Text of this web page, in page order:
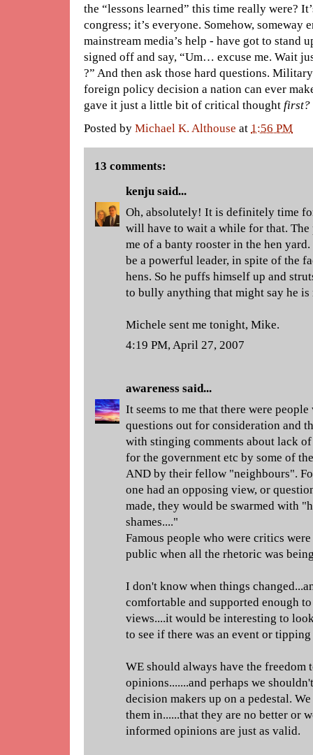
the “lessons learned” this time really were?
congress; it’s everyone. Somehow,
mainstream media’s help - have got to stand
signed off and say, “Um… excuse me. Wait
?” And then ask those hard questions.
foreign policy decision a nation can ever
gave it just a little bit of critical thought first?
Posted by Michael K. Althouse at 1:56 PM
13 comments:
kenju said...
Oh, absolutely! It is definitely time
will have to wait a while for that. The
me of a banty rooster in the hen
be a powerful leader, in spite of the
hens. So he puffs himself up and
to bully anything that might say he is
Michele sent me tonight, Mike.
4:19 PM, April 27, 2007
awareness said...
It seems to me that there were
questions out for consideration and
with stinging comments about lack
for the government etc by some of
AND by their fellow "neighbours".
one had an opposing view, or
made, they would be swarmed with
shames...."
Famous people who were critics
public when all the rhetoric was
I don't know when things
comfortable and supported enough
views....it would be interesting to
to see if there was an event or
WE should always have the freedom
opinions.......and perhaps we
decision makers up on a pedestal.
them in......that they are no better or
informed opinions are just as valid.